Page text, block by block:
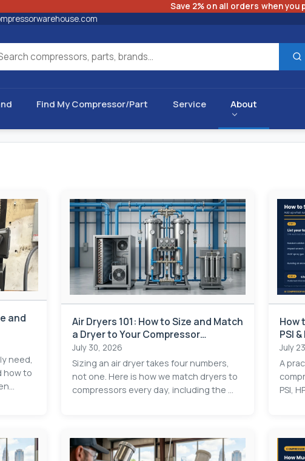
Save 2% on all orders when you
Find My Compressor/Part Service About
and
need,
how to
Air Dryers 101: How to Size and Match
a Dryer to Your Compressor
Application
July 30, 2026
Sizing an air dryer takes four numbers,
not one. Here is how we match dryers to
compressors every day, including the ...
How
PSI
July
A
PSI,